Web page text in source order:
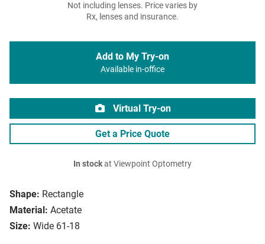
Shape: Rectangle
Material: Acetate
Size: Wide 61-18
Not including lenses. Price varies by
Rx, lenses and insurance.
Add to My Try-on
Available in-office
Virtual Try-on
Get a Price Quote
In stockat Viewpoint Optometry